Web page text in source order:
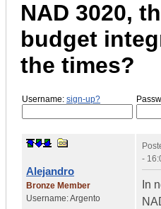
NAD 3020,
budget
the times?
Username: sign-up?
Alejandro
Bronze Member
Username:Argento
-
In